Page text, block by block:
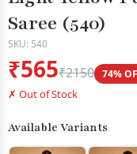
Saree (540)
SKU: 540
₹565₹2150 74%
✗ Out of Stock
Available Variants